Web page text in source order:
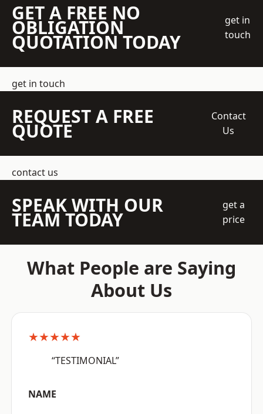
GET A FREE NO
OBLIGATION
QUOTATION TODAY
get in
touch
get in touch
REQUEST A FREE
QUOTE
Contact
Us
contact us
SPEAK WITH OUR
TEAM TODAY
get a
price
What People are Saying
About Us
★★★★★
“TESTIMONIAL”
NAME